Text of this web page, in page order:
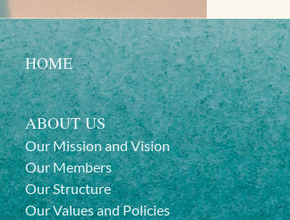
HOME
ABOUT US
Our Mission and Vision
Our Members
Our Structure
Our Values and Policies